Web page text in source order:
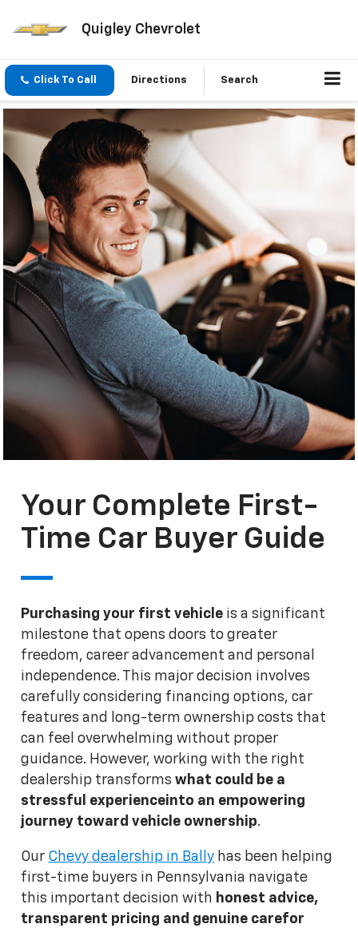
Quigley Chevrolet
Click To Call Directions Search
Your Complete First-
Time Car Buyer Guide
Purchasing your first vehicle is a significant
milestone that opens doors to greater
freedom, career advancement and personal
independence. This major decision involves
carefully considering financing options, car
features and long-term ownership costs that
can feel overwhelming without proper
guidance. However, working with the right
dealership transformswhat could be a
stressful experienceinto an empowering
journey toward vehicle ownership.
Our Chevy dealership in Bally has been helping
first-time buyers in Pennsylvania navigate
this important decision with honest advice,
transparent pricing and genuine carefor